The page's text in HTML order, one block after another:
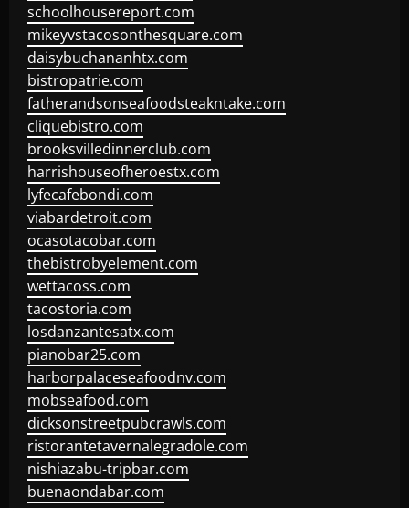
schoolhousereport.com
mikeyvstacosonthesquare.com
daisybuchananhtx.com
bistropatrie.com
fatherandsonseafoodsteakntake.com
cliquebistro.com
brooksvilledinnerclub.com
harrishouseofheroestx.com
lyfecafebondi.com
viabardetroit.com
ocasotacobar.com
thebistrobyelement.com
wettacoss.com
tacostoria.com
losdanzantesatx.com
pianobar25.com
harborpalaceseafoodnv.com
mobseafood.com
dicksonstreetpubcrawls.com
ristorantetavernalegradole.com
nishiazabu-tripbar.com
buenaondabar.com